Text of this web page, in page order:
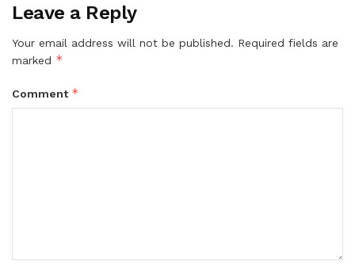
Leave a Reply
Your email address will not be published. Required fields are
marked *
Comment *